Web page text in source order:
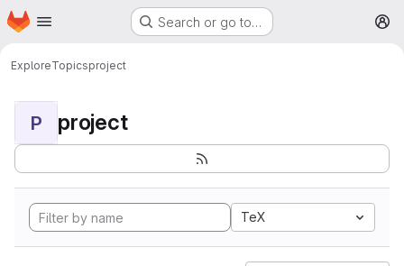
Skip to main content
Homepage Search or go to…
ExploreTopicsproject
P project
TeX